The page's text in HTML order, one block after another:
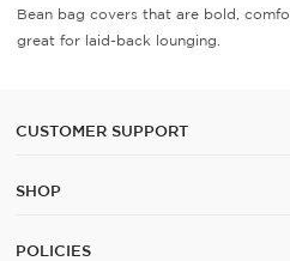
Bean bag covers that are bold,
great for laid-back lounging.
CUSTOMER SUPPORT
SHOP
POLICIES